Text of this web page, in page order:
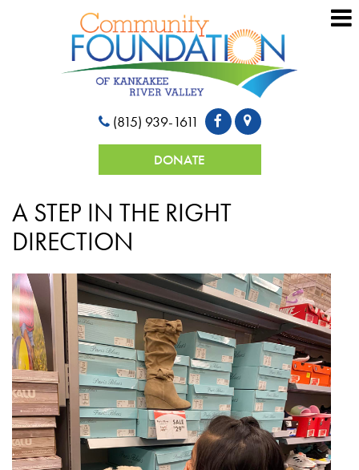
(815) 939-1611
DONATE
A STEP IN THE RIGHT
DIRECTION